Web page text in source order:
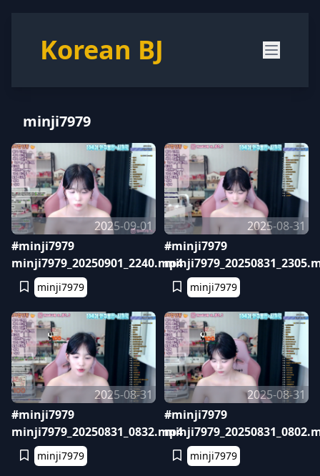
Korean BJ
minji7979
2025-09-01
#minji7979
minji7979_20250901_2240.mp4
minji7979
2025-08-31
#minji7979
minji7979
2025-08-31
#minji7979
minji7979_20250831_0832.mp4
minji7979
2025-08-31
#minji7979
minji7979